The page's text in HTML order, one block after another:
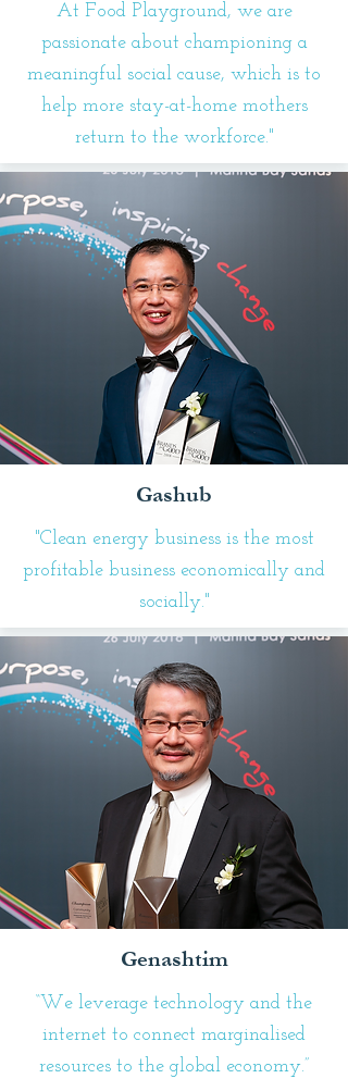
At Food Playground, we are
passionate about championing a
meaningful social cause, which is to
help more stay-at-home mothers
return to the workforce."
Gashub
"Clean energy business is the most
profitable business economically and
socially."
Genashtim
“We leverage technology and the
internet to connect marginalised
resources to the global economy.”